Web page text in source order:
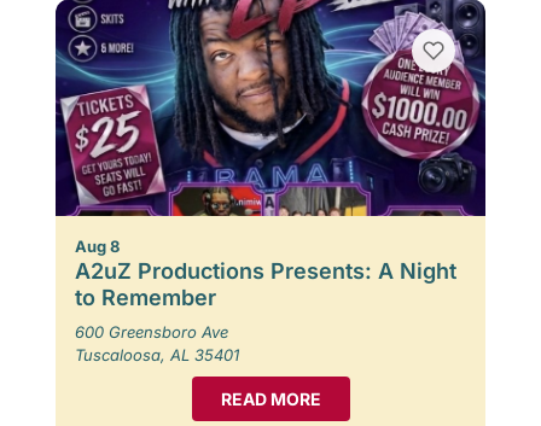
Aug 8
A2uZ Productions Presents: A Night
to Remember
600 Greensboro Ave
Tuscaloosa, AL 35401
READ MORE